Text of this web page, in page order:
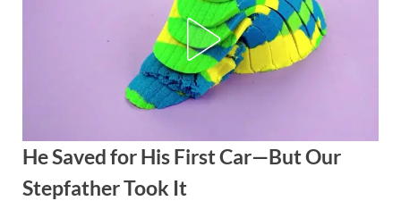
He Saved for His First Car—But Our
Stepfather Took It